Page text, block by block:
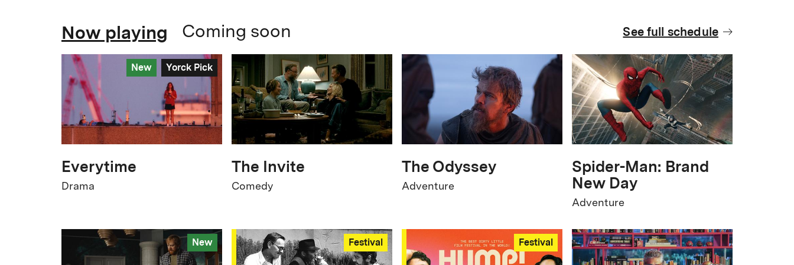
Now playing Coming soon See full schedule
New Yorck Pick
Everytime
Drama
The Invite
Comedy
The Odyssey
Adventure
Spider-Man: Brand
New Day
Adventure
New Festival Festival